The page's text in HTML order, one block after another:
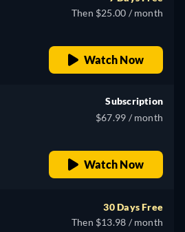
Then $25.00 / month
Watch Now
Subscription
$67.99 / month
Watch Now
30 Days Free
Then $13.98 / month